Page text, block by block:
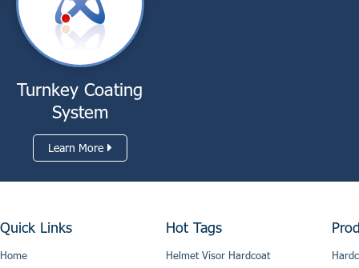
Turnkey Coating
System
Learn More
Quick Links
Home
Hot Tags
Helmet Visor Hardcoat